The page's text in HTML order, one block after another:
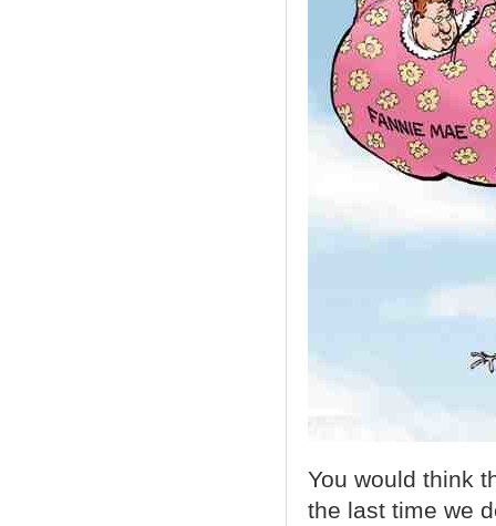
You would think
the last time we